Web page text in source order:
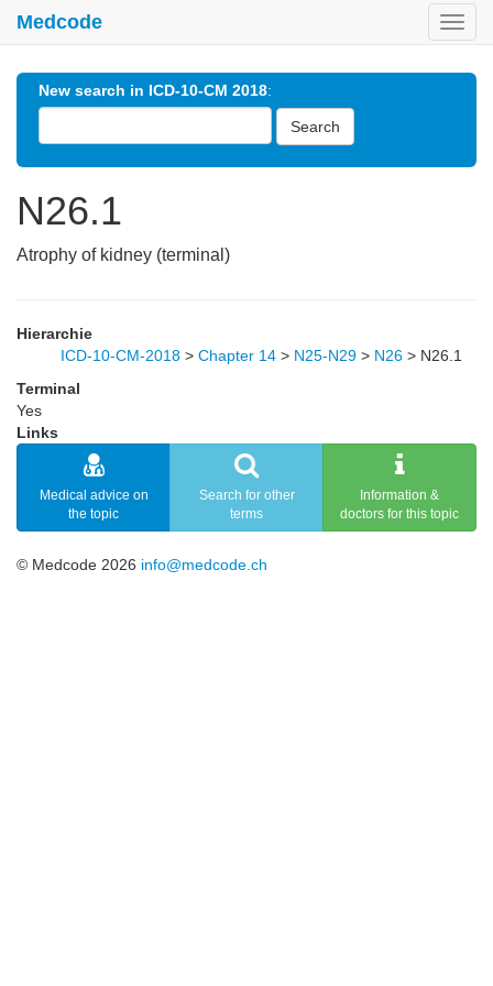
Medcode
New search in ICD-10-CM 2018:
Search
N26.1
Atrophy of kidney (terminal)
Hierarchie
ICD-10-CM-2018 > Chapter 14 > N25-N29 > N26 > N26.1
Terminal
Yes
Links
Medical advice on
the topic
Search for other
terms
Information &
doctors for this topic
© Medcode 2026 info@medcode.ch